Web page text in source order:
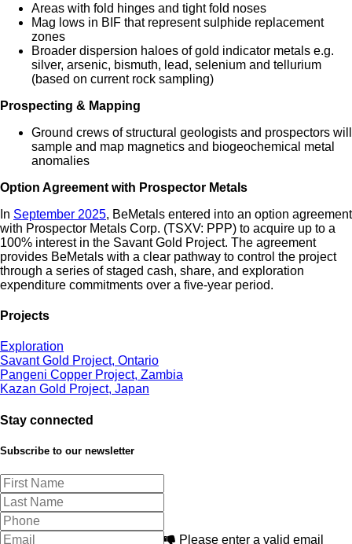
Areas with fold hinges and tight fold noses
Mag lows in BIF that represent sulphide replacement
zones
Broader dispersion haloes of gold indicator metals e.g.
silver, arsenic, bismuth, lead, selenium and tellurium
(based on current rock sampling)
Prospecting & Mapping
Ground crews of structural geologists and prospectors will
sample and map magnetics and biogeochemical metal
anomalies
Option Agreement with Prospector Metals
In September 2025, BeMetals entered into an option agreement
with Prospector Metals Corp. (TSXV: PPP) to acquire up to a
100% interest in the Savant Gold Project. The agreement
provides BeMetals with a clear pathway to control the project
through a series of staged cash, share, and exploration
expenditure commitments over a five-year period.
Projects
Exploration
Savant Gold Project, Ontario
Pangeni Copper Project, Zambia
Kazan Gold Project, Japan
Stay connected
Subscribe to our newsletter
Please enter a valid email